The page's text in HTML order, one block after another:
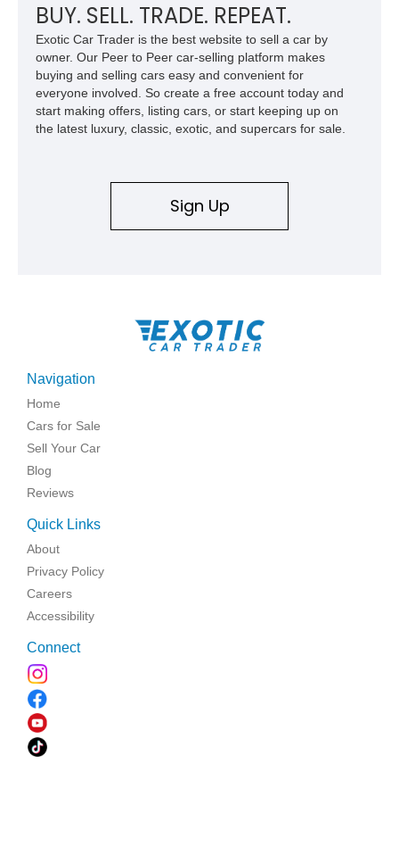
BUY. SELL. TRADE. REPEAT.
Exotic Car Trader is the best website to sell a car by
owner. Our Peer to Peer car-selling platform makes
buying and selling cars easy and convenient for
everyone involved. So create a free account today and
start making offers, listing cars, or start keeping up on
the latest luxury, classic, exotic, and supercars for sale.
Sign Up
Navigation
Home
Cars for Sale
Sell Your Car
Blog
Reviews
Quick Links
About
Privacy Policy
Careers
Accessibility
Connect